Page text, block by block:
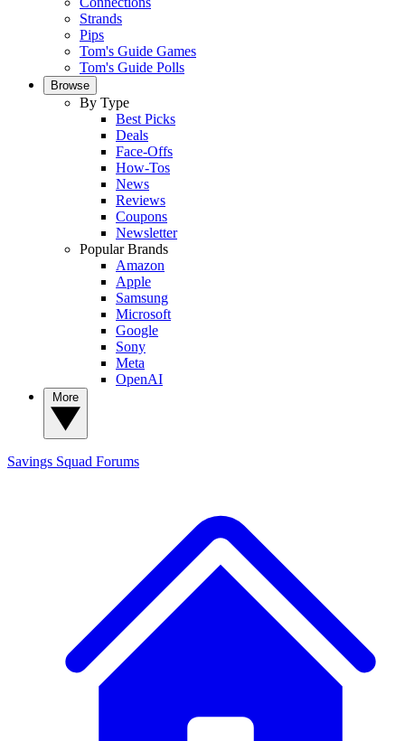
Strands
Pips
Tom's Guide Games
Tom's Guide Polls
Browse
By Type
Best Picks
Deals
Face-Offs
How-Tos
News
Reviews
Coupons
Newsletter
Popular Brands
Amazon
Apple
Samsung
Microsoft
Google
Sony
Meta
OpenAI
Savings Squad Forums